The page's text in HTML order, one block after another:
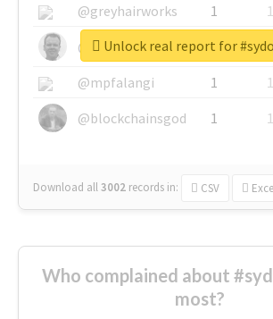
@greyhairworks
1
1
@glynmottershead
1
1
@mpfalangi
1
1
@blockchainsgod
1 1
Download all3002 records in: CSV
Unlock real report for
Who complained about
most?